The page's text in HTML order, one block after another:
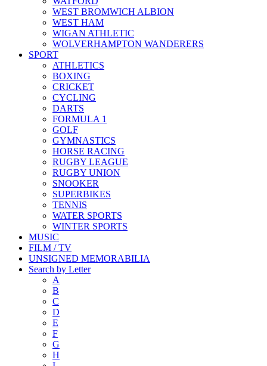
WEST BROMWICH ALBION
WEST HAM
WIGAN ATHLETIC
WOLVERHAMPTON WANDERERS
SPORT
ATHLETICS
BOXING
CRICKET
CYCLING
DARTS
FORMULA 1
GOLF
GYMNASTICS
HORSE RACING
RUGBY LEAGUE
RUGBY UNION
SNOOKER
SUPERBIKES
TENNIS
WATER SPORTS
WINTER SPORTS
MUSIC
FILM / TV
UNSIGNED MEMORABILIA
Search by Letter
A
B
C
D
E
F
G
H